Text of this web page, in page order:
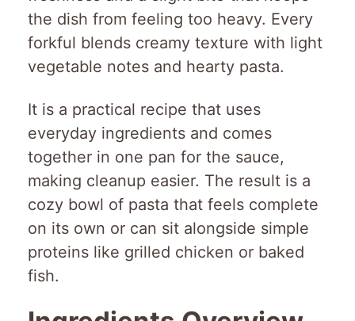
the dish from feeling too heavy. Every
forkful blends creamy texture with light
vegetable notes and hearty pasta.
It is a practical recipe that uses
everyday ingredients and comes
together in one pan for the sauce,
making cleanup easier. The result is a
cozy bowl of pasta that feels complete
on its own or can sit alongside simple
proteins like grilled chicken or baked
fish.